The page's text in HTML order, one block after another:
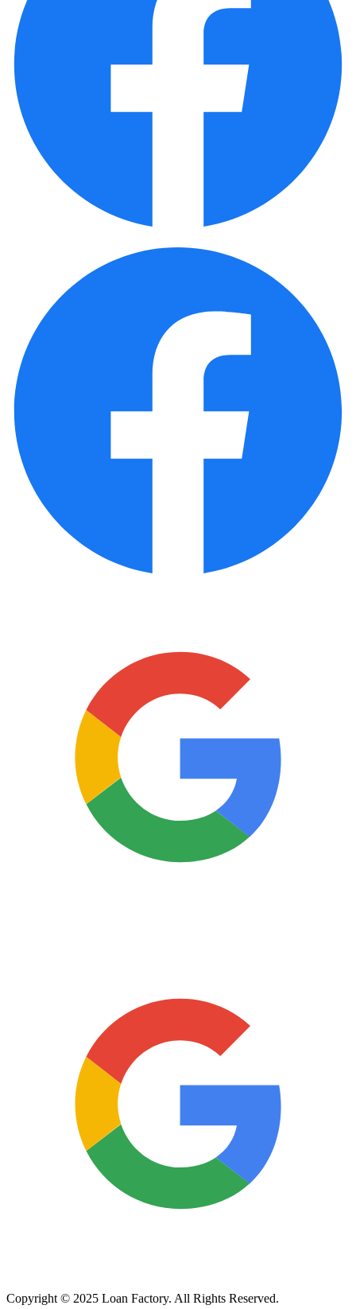
Copyright © 2025 Loan Factory. All Rights Reserved.